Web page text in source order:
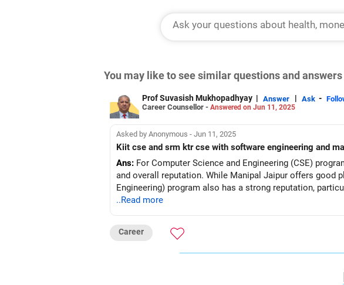
You may like to see similar questions and
Prof Suvasish Mukhopadhyay | Answer | Ask -
Career Counsellor - Answered on Jun 11, 2025
Asked by Anonymous - Jun 11, 2025
Kiit cse and srm ktr cse with software engineering
Ans: For Computer Science and Engineering (CSE)
and overall reputation. While Manipal Jaipur offers good
Engineering) program also has a strong reputation,
..Read more
Career